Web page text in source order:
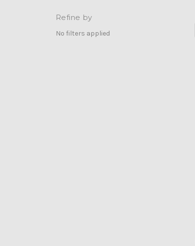
Refine by
No filters applied